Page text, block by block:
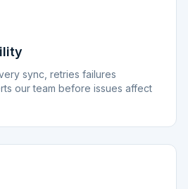
sync, retries failures
our team before issues affect